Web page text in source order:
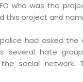
who was the
this project and
police had asked
several hate
social network.